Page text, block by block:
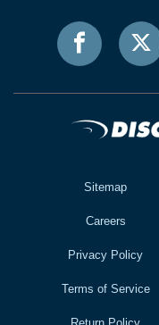
Sitemap
Careers
Privacy Policy
Terms of Service